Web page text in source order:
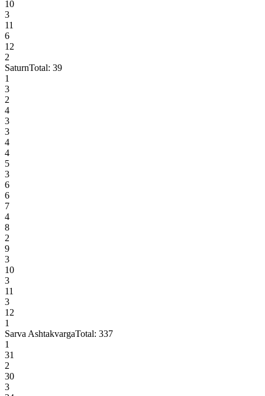
10
3
11
6
12
2
SaturnTotal: 39
1
3
2
4
3
3
4
4
5
3
6
6
7
4
8
2
9
3
10
3
11
3
12
1
Sarva AshtakvargaTotal: 337
1
31
2
30
3